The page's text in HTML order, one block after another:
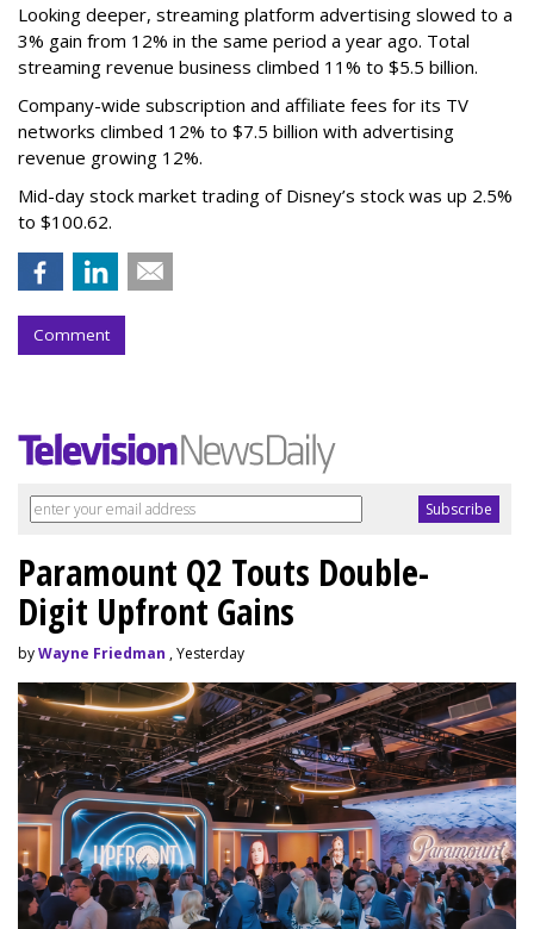
Looking deeper, streaming platform advertising slowed to a
3% gain from 12% in the same period a year ago. Total
streaming revenue business climbed 11% to $5.5 billion.
Company-wide subscription and affiliate fees for its TV
networks climbed 12% to $7.5 billion with advertising
revenue growing 12%.
Mid-day stock market trading of Disney’s stock was up 2.5%
to $100.62.
Comment
Paramount Q2 Touts Double-
Digit Upfront Gains
byWayne Friedman , Yesterday